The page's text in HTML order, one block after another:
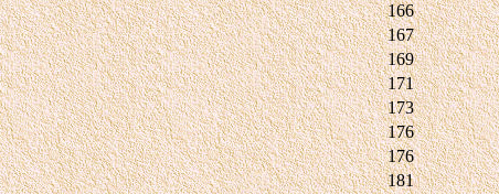
166
167
169
171
173
176
176
181